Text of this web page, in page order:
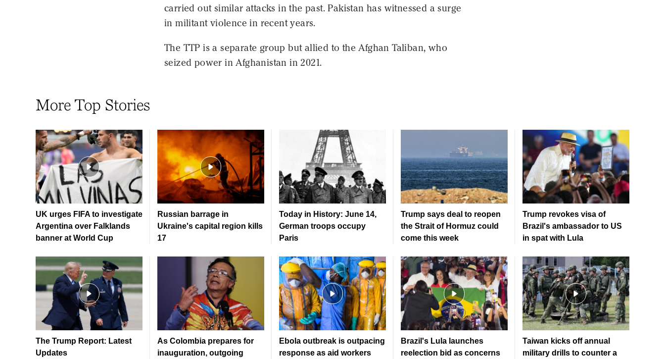
carried out similar attacks in the past. Pakistan has witnessed a surge
in militant violence in recent years.
The TTP is a separate group but allied to the Afghan Taliban, who
seized power in Afghanistan in 2021.
More Top Stories
UK urges FIFA to investigate
Argentina over Falklands
banner at World Cup
Russian barrage in
Ukraine's capital region kills
17
Today in History: June 14,
German troops occupy
Paris
Trump says deal to reopen
the Strait of Hormuz could
come this week
Trump revokes visa of
Brazil's ambassador to US
in spat with Lula
The Trump Report: Latest
Updates
As Colombia prepares for
inauguration, outgoing
Ebola outbreak is outpacing
response as aid workers
Brazil's Lula launches
reelection bid as concerns
Taiwan kicks off annual
military drills to counter a